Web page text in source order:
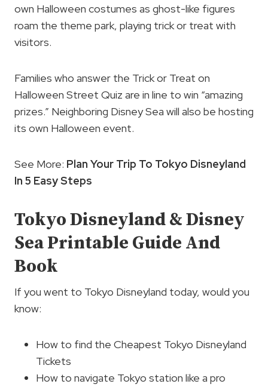
own Halloween costumes as ghost-like figures
roam the theme park, playing trick or treat with
visitors.
Families who answer the Trick or Treat on
Halloween Street Quiz are in line to win “amazing
prizes.” Neighboring Disney Sea will also be hosting
its own Halloween event.
See More: Plan Your Trip To Tokyo Disneyland
In 5 Easy Steps
Tokyo Disneyland & Disney
Sea Printable Guide And
Book
If you went to Tokyo Disneyland today, would you
know:
How to find the Cheapest Tokyo Disneyland
Tickets
How to navigate Tokyo station like a pro